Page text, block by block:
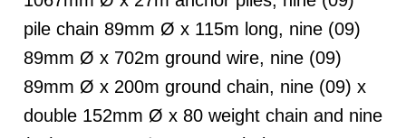
pile chain 89mm Ø x 115m long, nine (09)
89mm Ø x 702m ground wire, nine (09)
89mm Ø x 200m ground chain, nine (09) x
double 152mm Ø x 80 weight chain and nine